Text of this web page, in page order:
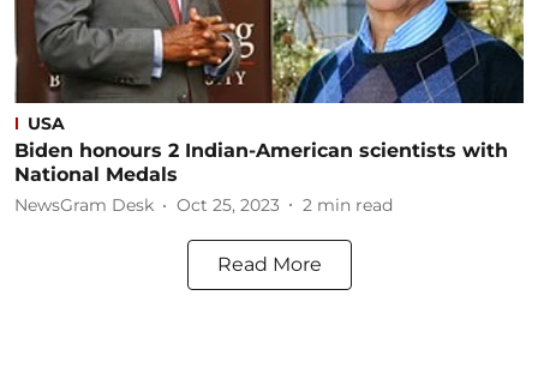
USA
Biden honours 2 Indian-American scientists with
National Medals
NewsGram Desk Oct 25, 2023 2 min read
Read More